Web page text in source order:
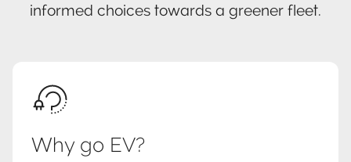
informed choices towards a greener fleet.
Why go EV?